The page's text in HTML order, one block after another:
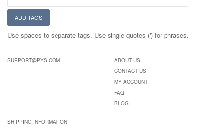
ADD TAGS
Use spaces to separate tags. Use single quotes (') for phrases.
SUPPORT@PYS.COM
ABOUT US
CONTACT US
MY ACCOUNT
FAQ
BLOG
SHIPPING INFORMATION